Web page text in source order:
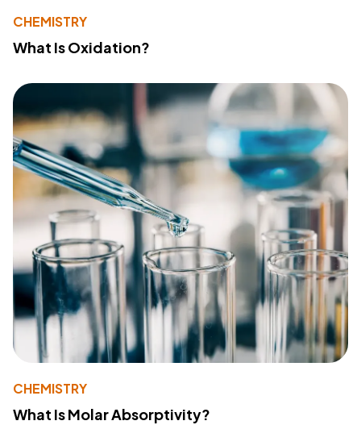
CHEMISTRY
What Is Oxidation?
CHEMISTRY
What Is Molar Absorptivity?